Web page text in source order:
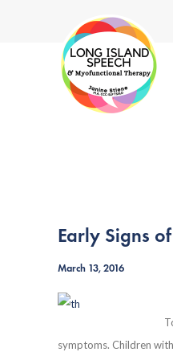
Early Signs
March 13, 2016
symptoms. Children